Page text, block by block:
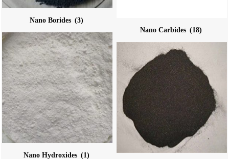
Nano Borides (3)
Nano Carbides (18)
Nano Hydroxides (1)